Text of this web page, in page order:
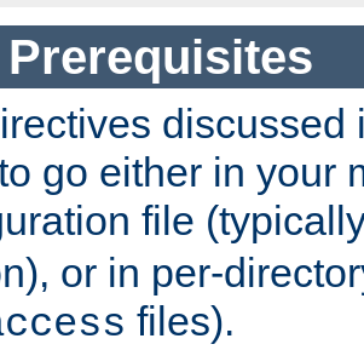
Prerequisites
discussed
go either in your
file
or in per-
files).